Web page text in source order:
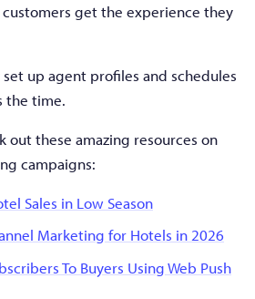
get the experience they
set up agent profiles and schedules
the time.
out these amazing resources on
campaigns:
Sales in Low Season
Marketing for Hotels in 2026
To Buyers Using Web Push